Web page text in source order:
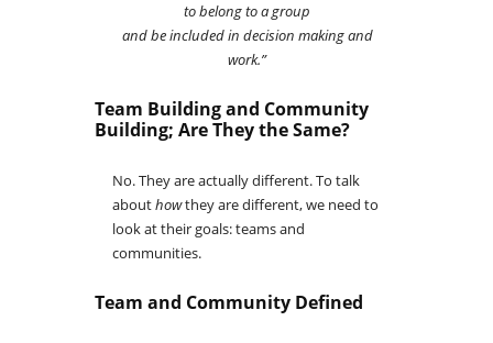
to belong to a group
and be included in decision making and
work.”
Team Building and Community
Building; Are They the Same?
No. They are actually different. To talk
abouthowthey are different, we need to
look at their goals: teams and
communities.
Team and Community Defined